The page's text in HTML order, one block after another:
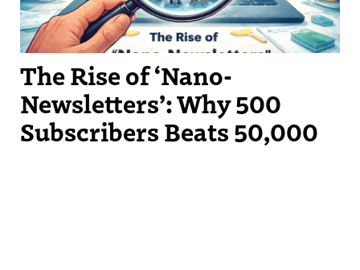
The Rise of ‘Nano-
Newsletters’: Why 500
Subscribers Beats 50,000